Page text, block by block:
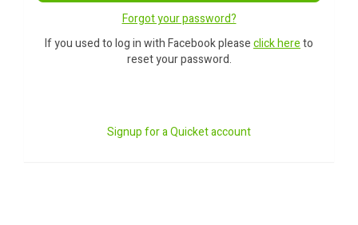
Forgot your password?
If you used to log in with Facebook pleaseclick hereto
reset your password.
Signup for a Quicket account